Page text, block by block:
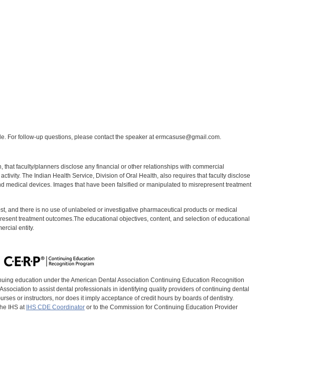
follow-up questions, please contact the speaker at ermcasuse@gmail.com.
that faculty/planners disclose any financial or other relationships with commercial
The Indian Health Service, Division of Oral Health, also requires that faculty disclose
devices. Images that have been falsified or manipulated to misrepresent treatment
and there is no use of unlabeled or investigative pharmaceutical products or medical
treatment outcomes.The educational objectives, content, and selection of educational
entity.
education under the American Dental Association Continuing Education Recognition
to assist dental professionals in identifying quality providers of continuing dental
or instructors, nor does it imply acceptance of credit hours by boards of dentistry.
IHS at IHS CDE Coordinatoror to the Commission for Continuing Education Provider